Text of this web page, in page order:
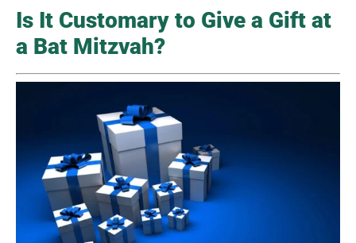
Is It Customary to Give a Gift at
a Bat Mitzvah?